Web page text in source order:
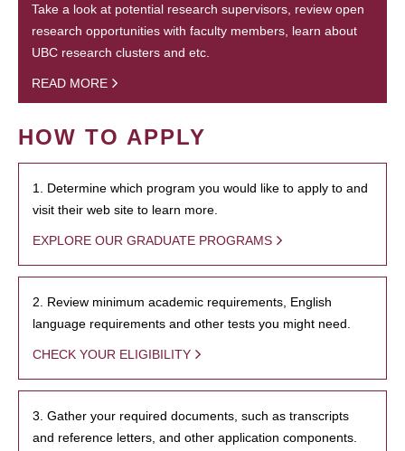
Take a look at potential research supervisors, review open
research opportunities with faculty members, learn about
UBC research clusters and etc.
READ MORE
HOW TO APPLY
1. Determine which program you would like to apply to and
visit their web site to learn more.
EXPLORE OUR GRADUATE PROGRAMS
2. Review minimum academic requirements, English
language requirements and other tests you might need.
CHECK YOUR ELIGIBILITY
3. Gather your required documents, such as transcripts
and reference letters, and other application components.